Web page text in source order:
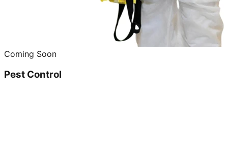
Coming Soon
Pest Control